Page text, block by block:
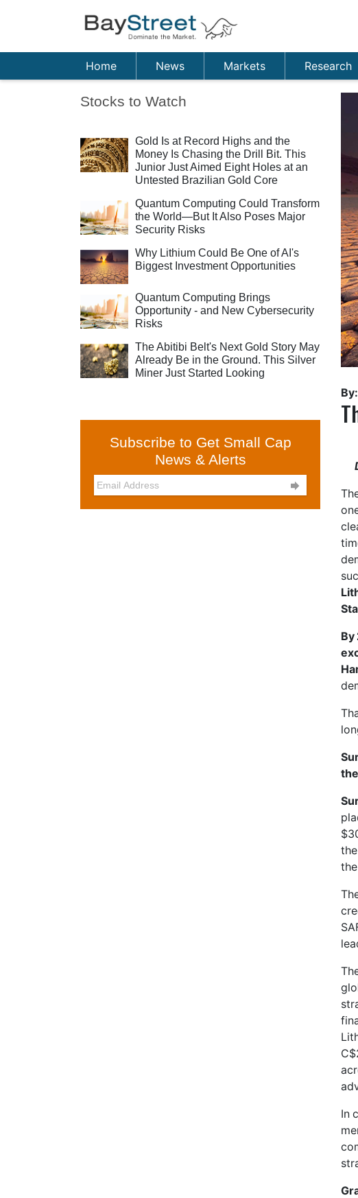
Home News Markets Research
Stocks to Watch
Gold Is at Record Highs and the
Money Is Chasing the Drill Bit. This
Junior Just Aimed Eight Holes at an
Untested Brazilian Gold Core
Quantum Computing Could Transform
the World—But It Also Poses Major
Security Risks
Why Lithium Could Be One of AI's
Biggest Investment Opportunities
Quantum Computing Brings
Opportunity - and New Cybersecurity
Risks
The Abitibi Belt's Next Gold Story May
Already Be in the Ground. This Silver
Miner Just Started Looking
Subscribe to Get Small Cap
News & Alerts

By
In